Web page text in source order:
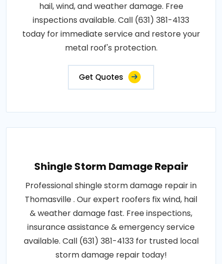
hail, wind, and weather damage. Free
inspections available. Call (631) 381-4133
today for immediate service and restore your
metal roof's protection.
Get Quotes
Shingle Storm Damage Repair
Professional shingle storm damage repair in
Thomasville . Our expert roofers fix wind, hail
& weather damage fast. Free inspections,
insurance assistance & emergency service
available. Call (631) 381-4133 for trusted local
storm damage repair today!